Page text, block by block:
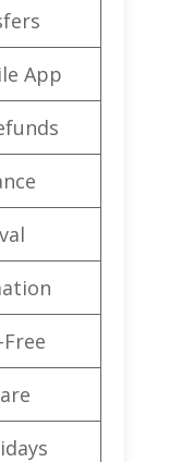
App